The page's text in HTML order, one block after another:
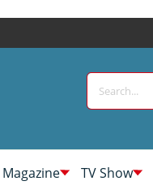
Magazine TV Show